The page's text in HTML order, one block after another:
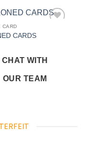
CARD
CARDS
CHAT WITH
OUR TEAM